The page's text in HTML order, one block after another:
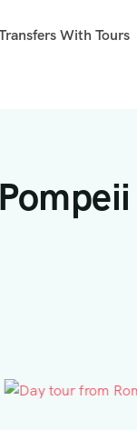
With Tours